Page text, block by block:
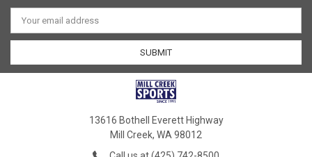
Email
Address
13616 Bothell Everett Highway
Mill Creek, WA 98012